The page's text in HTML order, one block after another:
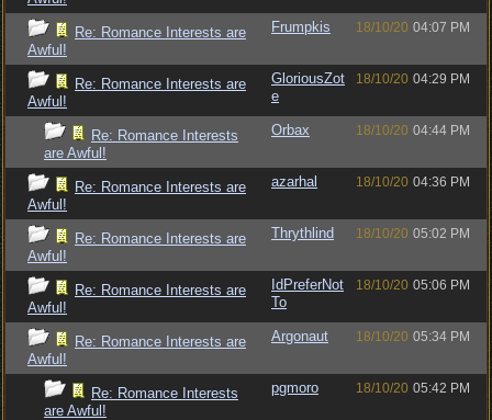
Re: Romance Interests are
Awful!
Frumpkis 18/10/20 04:07 PM
Re: Romance Interests are
Awful!
GloriousZot
e
18/10/20 04:29 PM
Re: Romance Interests
are Awful!
Orbax 18/10/20 04:44 PM
Re: Romance Interests are
Awful!
azarhal 18/10/20 04:36 PM
Re: Romance Interests are
Awful!
Thrythlind 18/10/20 05:02 PM
Re: Romance Interests are
Awful!
IdPreferNot
To
18/10/20 05:06 PM
Re: Romance Interests are
Awful!
Argonaut 18/10/20 05:34 PM
Re: Romance Interests
are Awful!
pgmoro 18/10/20 05:42 PM